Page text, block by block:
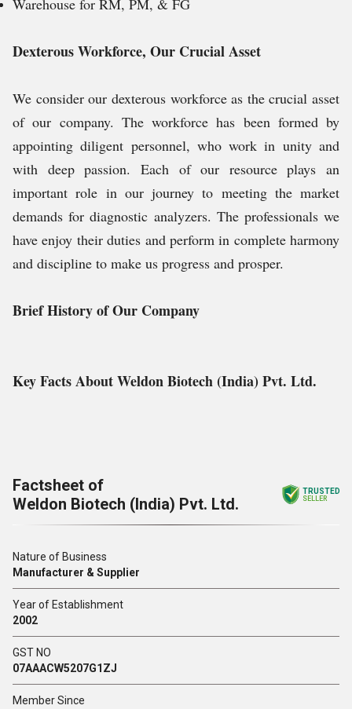
Warehouse for RM, PM, & FG
Dexterous Workforce, Our Crucial Asset
We consider our dexterous workforce as the crucial asset
of our company. The workforce has been formed by
appointing diligent personnel, who work in unity and
with deep passion. Each of our resource plays an
important role in our journey to meeting the market
demands for diagnostic analyzers. The professionals we
have enjoy their duties and perform in complete harmony
and discipline to make us progress and prosper.
Brief History of Our Company
Key Facts About Weldon Biotech (India) Pvt. Ltd.
Factsheet of
Weldon Biotech (India) Pvt. Ltd.
TRUSTED
SELLER
Nature of Business
Manufacturer & Supplier
Year of Establishment
2002
GST NO
07AAACW5207G1ZJ
Member Since